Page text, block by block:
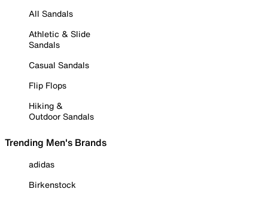
All Sandals
Athletic & Slide
Sandals
Casual Sandals
Flip Flops
Hiking &
Outdoor Sandals
Trending Men's Brands
adidas
Birkenstock